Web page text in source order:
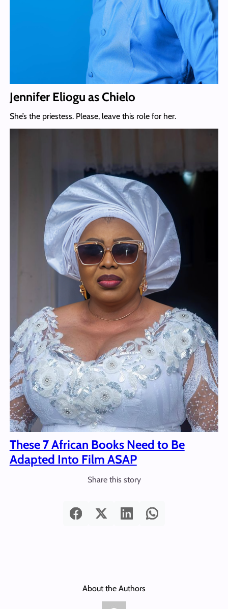
Jennifer Eliogu as Chielo
She’s the priestess. Please, leave this role for her.
These 7 African Books Need to Be
Adapted Into Film ASAP
Share this story
About the Authors